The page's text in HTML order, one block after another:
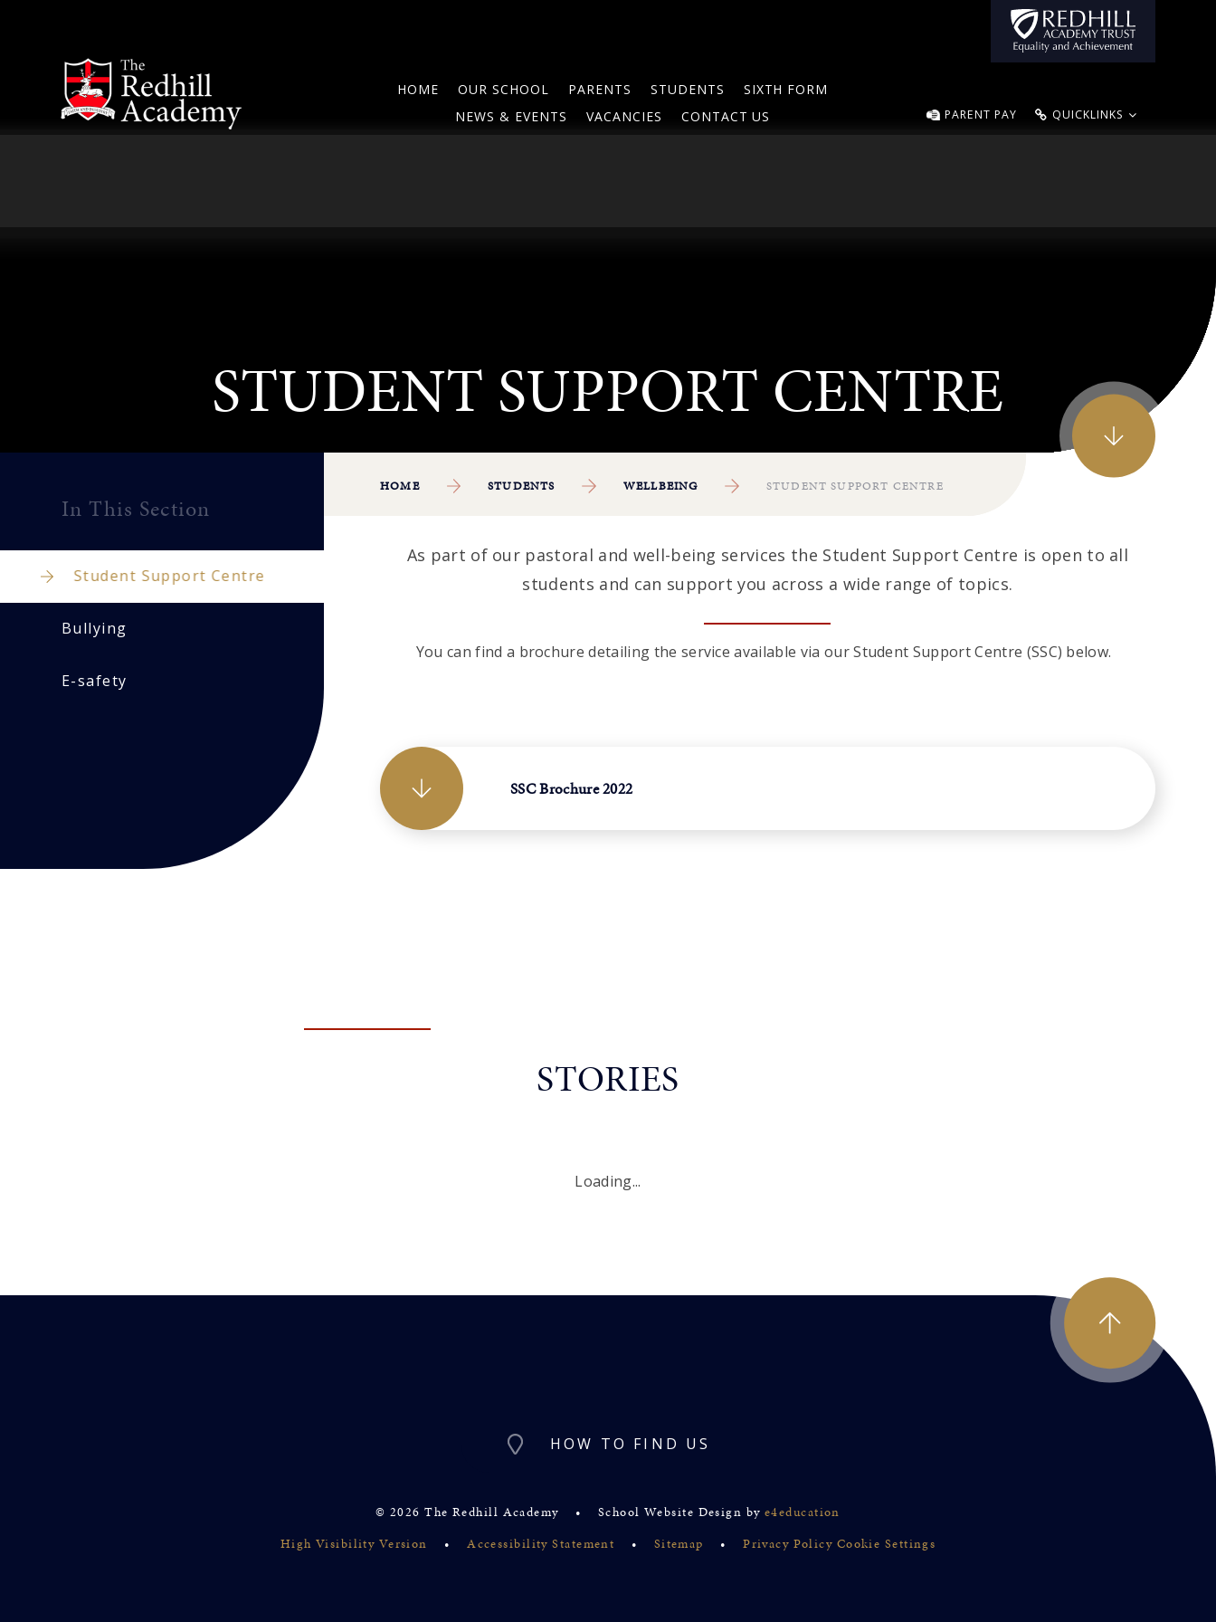
HOME OUR SCHOOL PARENTS STUDENTS
SIXTH FORM
NEWS & EVENTS
VACANCIES CONTACT US PARENT PAY QUICKLINKS
HOME STUDENTS WELLBEING STUDENT SUPPORT CENTRE
As part of our pastoral and well-being services the Student Support Centre is open to all
students and can support you across a wide range of topics.
You can find a brochure detailing the service available via our Student Support Centre (SSC) below.
SSC Brochure 2022
In This Section
Student Support Centre
Bullying
E-safety
STORIES
Loading...
HOW TO FIND US
© 2026 The Redhill Academy • School Website Design by e4education
High Visibility Version
• Accessibility Statement • Sitemap • Privacy Policy Cookie Settings